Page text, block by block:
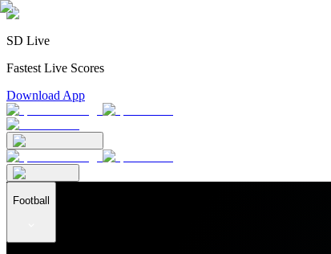
SD Live
Fastest Live Scores
Download App
Football